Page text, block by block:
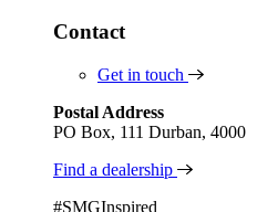
Contact
Get in touch
Postal Address
PO Box, 111 Durban, 4000
Find a dealership
#SMGInspired